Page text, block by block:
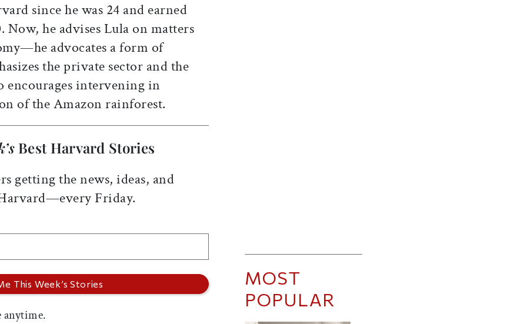
since he was 24 and earned
Now, he advises Lula on matters
advocates a form of
the private sector and the
encourages intervening in
of the Amazon rainforest.
Best Harvard Stories
getting the news, ideas, and
Friday.
anytime.
MOST
POPULAR